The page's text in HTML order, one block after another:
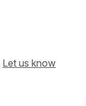
Let us know